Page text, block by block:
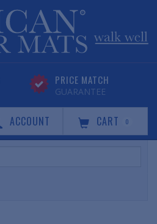
PRICE MATCH
GUARANTEE
ACCOUNT CART 0